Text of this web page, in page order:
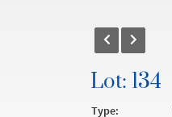
Lot: 134
Type: